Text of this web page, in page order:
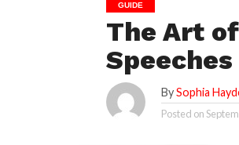
GUIDE
The Art
BySophia
Posted on